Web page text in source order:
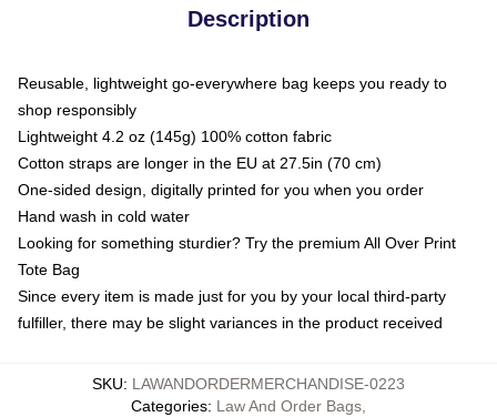
Description
Reusable, lightweight go-everywhere bag keeps you ready to
shop responsibly
Lightweight 4.2 oz (145g) 100% cotton fabric
Cotton straps are longer in the EU at 27.5in (70 cm)
One-sided design, digitally printed for you when you order
Hand wash in cold water
Looking for something sturdier? Try the premium All Over Print
Tote Bag
Since every item is made just for you by your local third-party
fulfiller, there may be slight variances in the product received
SKU: LAWANDORDERMERCHANDISE-0223
Categories: Law And Order Bags